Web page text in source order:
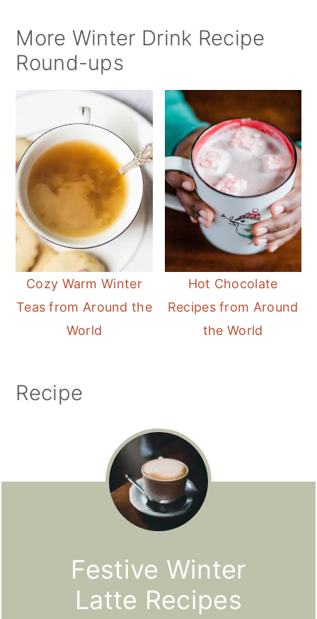
More Winter Drink Recipe
Round-ups
Cozy Warm Winter
Teas from Around the
World
Hot Chocolate
Recipes from Around
the World
Recipe
Festive Winter
Latte Recipes